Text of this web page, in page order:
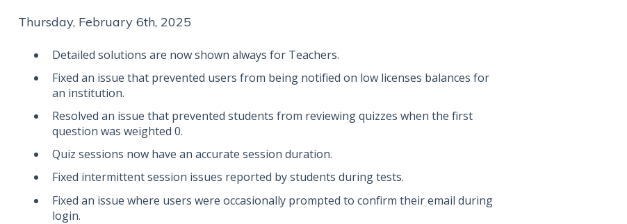
Thursday, February 6th, 2025
Detailed solutions are now shown always for Teachers.
Fixed an issue that prevented users from being notified on low licenses balances for
an institution.
Resolved an issue that prevented students from reviewing quizzes when the first
question was weighted 0.
Quiz sessions now have an accurate session duration.
Fixed intermittent session issues reported by students during tests.
Fixed an issue where users were occasionally prompted to confirm their email during
login.